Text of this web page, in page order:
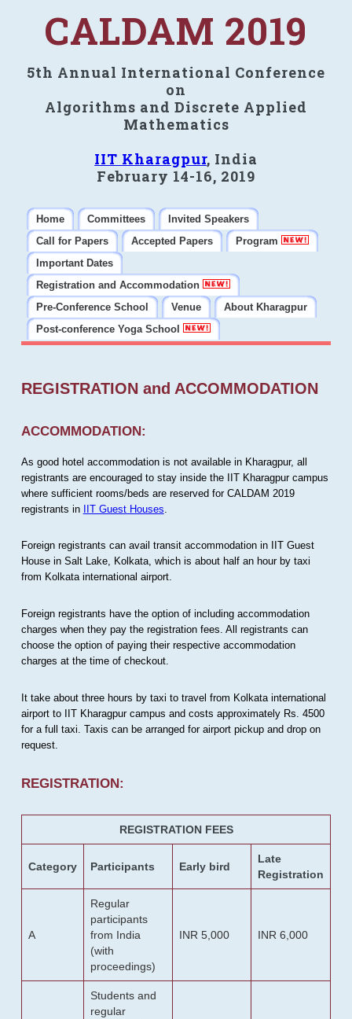
CALDAM 2019
5th Annual International Conference
on
Algorithms and Discrete Applied
Mathematics
IIT Kharagpur, India
February 14-16, 2019
Home Committees
Invited Speakers
Call for Papers
Accepted Papers
Program
Important Dates
Registration and Accommodation
Pre-Conference School
Venue
About Kharagpur
Post-conference Yoga School
REGISTRATION and ACCOMMODATION
ACCOMMODATION:
As good hotel accommodation is not available in Kharagpur, all
registrants are encouraged to stay inside the IIT Kharagpur campus
where sufficient rooms/beds are reserved for CALDAM 2019
registrants in IIT Guest Houses
Foreign registrants can avail transit accommodation in IIT Guest
House in Salt Lake, Kolkata, which is about half an hour by taxi
from Kolkata international airport.
Foreign registrants have the option of including accommodation
charges when they pay the registration fees. All registrants can
choose the option of paying their respective accommodation
charges at the time of checkout.
It take about three hours by taxi to travel from Kolkata international
airport to IIT Kharagpur campus and costs approximately Rs. 4500
for a full taxi. Taxis can be arranged for airport pickup and drop on
request.
REGISTRATION:
REGISTRATION FEES
Category Participants Early bird
Late
Registration
A
Regular
participants
from India
(with
proceedings)
INR 5,000 INR 6,000
Students and
regular